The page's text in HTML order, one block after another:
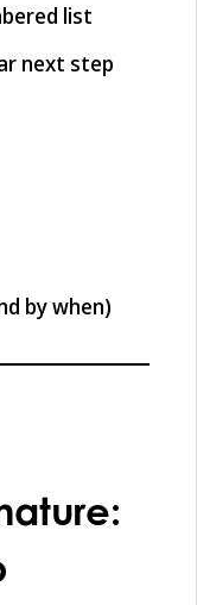
list
next step
by when)